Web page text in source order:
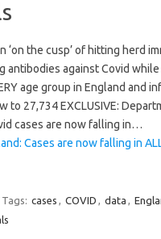
‘on the cusp’ of hitting herd
antibodies against Covid
age group in England and
to 27,734 EXCLUSIVE:
cases are now falling in…
Cases are now falling in
Tags: cases , COVID , data ,